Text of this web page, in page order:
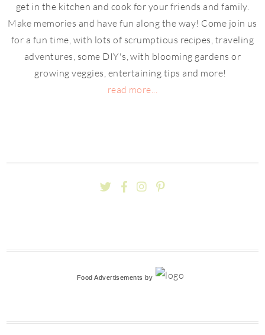
get in the kitchen and cook for your friends and family.
Make memories and have fun along the way! Come join us
for a fun time, with lots of scrumptious recipes, traveling
adventures, some DIY's, with blooming gardens or
growing veggies, entertaining tips and more!
read more...
Food Advertisements by